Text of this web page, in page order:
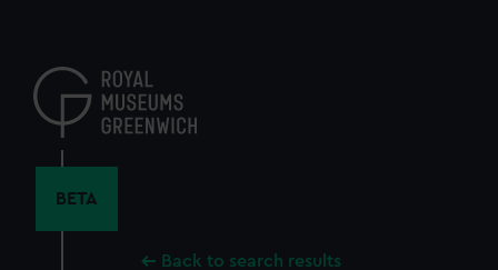
content
BETA
Back to search results